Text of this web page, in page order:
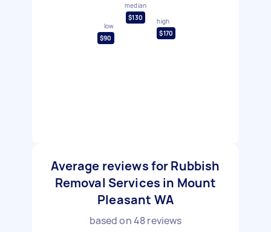
low
$90
median
$130
high
$170
Average reviews for Rubbish
Removal Services in Mount
Pleasant WA
based on48reviews